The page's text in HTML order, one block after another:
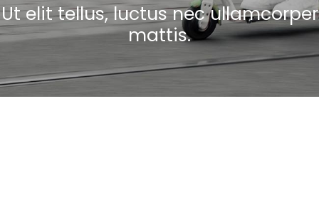
Ut elit tellus, luctus nec ullamcorper
mattis.